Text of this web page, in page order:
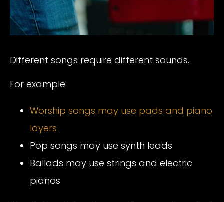
Different songs require different sounds.
For example:
Worship songs may use pads and piano
layers
Pop songs may use synth leads
Ballads may use strings and electric
pianos